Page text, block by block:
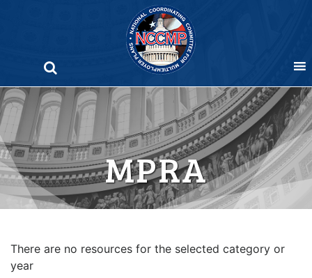
MPRA
There are no resources for the selected category or
year